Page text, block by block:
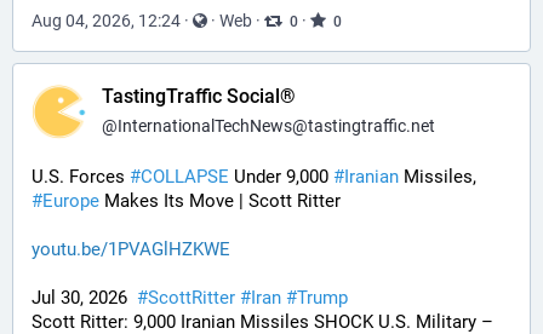
Aug 04, 2026, 12:24 · · Web · 0 · 0
TastingTraffic Social®
@InternationalTechNews@tastingtraffic.net
U.S. Forces #COLLAPSE Under 9,000 #Iranian
#Europe Makes Its Move | Scott Ritter
youtu.be/1PVAGlHZKWE
Jul 30, 2026 #ScottRitter #Iran #Trump
Scott Ritter: 9,000 Iranian Missiles SHOCK U.S. Military –